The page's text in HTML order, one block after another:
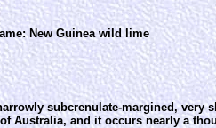
subcrenulate-margined, very
Australia, and it occurs nearly a
New Guinea wild lime